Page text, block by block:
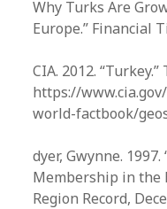
Why Turks Are
Europe.” Financial
CIA. 2012.
https://
world-factbook/
dyer, Gwynne.
Membership in the
Region Record,